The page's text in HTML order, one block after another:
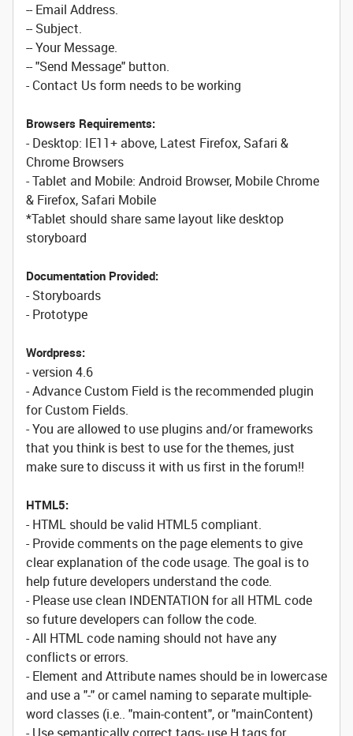
-- Email Address.
-- Subject.
-- Your Message.
-- "Send Message" button.
- Contact Us form needs to be working
Browsers Requirements:
- Desktop: IE11+ above, Latest Firefox, Safari &
Chrome Browsers
- Tablet and Mobile: Android Browser, Mobile Chrome
& Firefox, Safari Mobile
*Tablet should share same layout like desktop
storyboard
Documentation Provided:
- Storyboards
- Prototype
Wordpress:
- version 4.6
- Advance Custom Field is the recommended plugin
for Custom Fields.
- You are allowed to use plugins and/or frameworks
that you think is best to use for the themes, just
make sure to discuss it with us first in the forum!!
HTML5:
- HTML should be valid HTML5 compliant.
- Provide comments on the page elements to give
clear explanation of the code usage. The goal is to
help future developers understand the code.
- Please use clean INDENTATION for all HTML code
so future developers can follow the code.
- All HTML code naming should not have any
conflicts or errors.
- Element and Attribute names should be in lowercase
and use a "-" or camel naming to separate multiple-
word classes (i.e.. "main-content", or "mainContent)